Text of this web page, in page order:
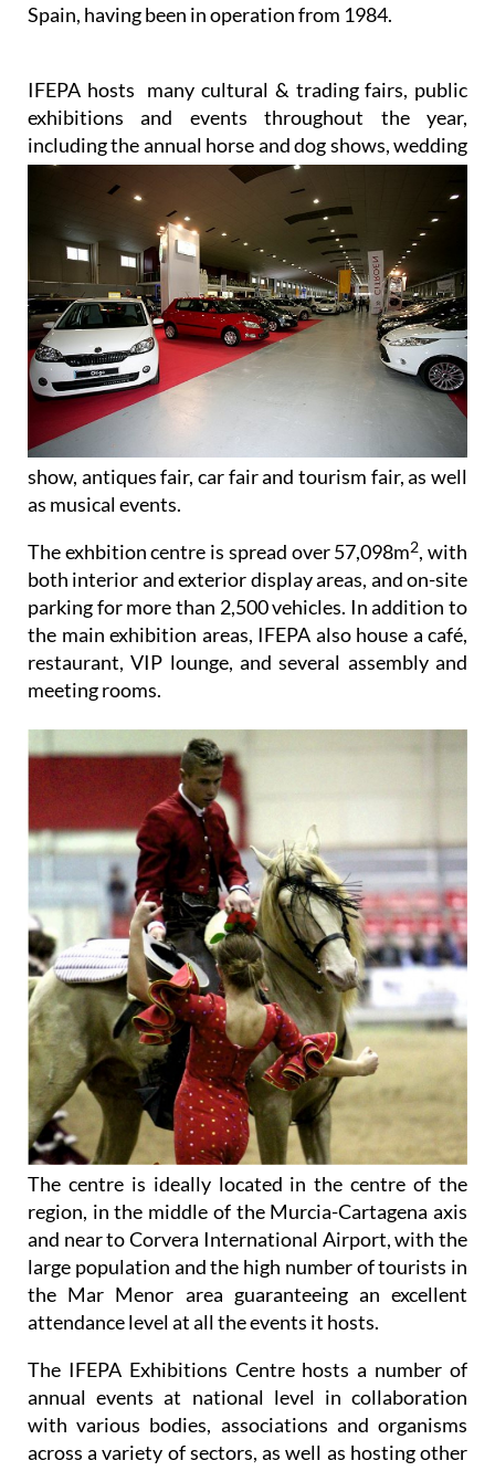
Spain, having been in operation from 1984.
IFEPA hosts many cultural & trading fairs, public
exhibitions and events throughout the year,
including the annual horse and dog shows, wedding
show, antiques fair, car fair and tourism fair, as well
as musical events.
The exhbition centre is spread over 57,098m2, with
both interior and exterior display areas, and on-site
parking for more than 2,500 vehicles. In addition to
the main exhibition areas, IFEPA also house a café,
restaurant, VIP lounge, and several assembly and
meeting rooms.
The centre is ideally located in the centre of the
region, in the middle of the Murcia-Cartagena axis
and near to Corvera International Airport, with the
large population and the high number of tourists in
the Mar Menor area guaranteeing an excellent
attendance level at all the events it hosts.
The IFEPA Exhibitions Centre hosts a number of
annual events at national level in collaboration
with various bodies, associations and organisms
across a variety of sectors, as well as hosting other